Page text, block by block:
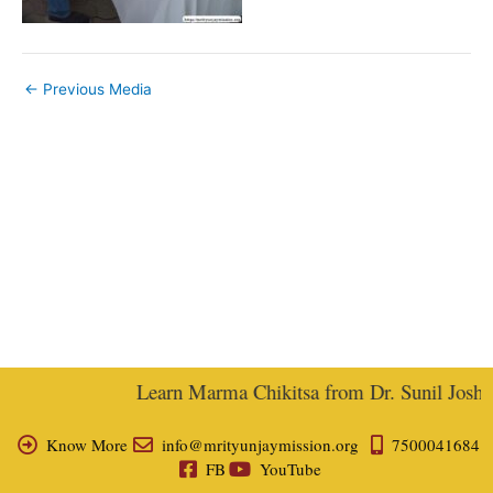
← Previous Media
Learn Marma Chikitsa from Dr. Sunil
Know More info@mrityunjaymission.org
7500041684
FB
YouTube